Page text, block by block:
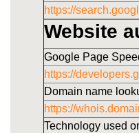
https://
Website
Google Page
https://
Domain name
https://
Technology used